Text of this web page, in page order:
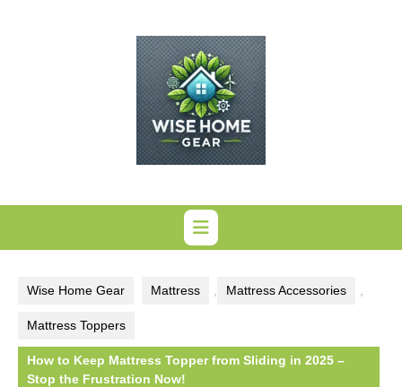
Wise Home Gear Mattress Mattress Accessories
Mattress Toppers
How to Keep Mattress Topper from Sliding in 2025 –
Stop the Frustration Now!